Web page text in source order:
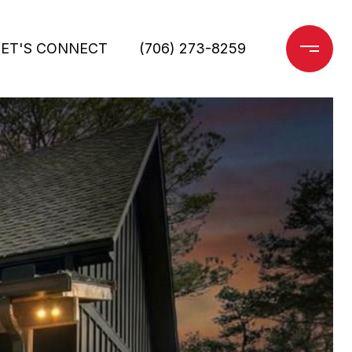
CONNECT (706) 273-8259